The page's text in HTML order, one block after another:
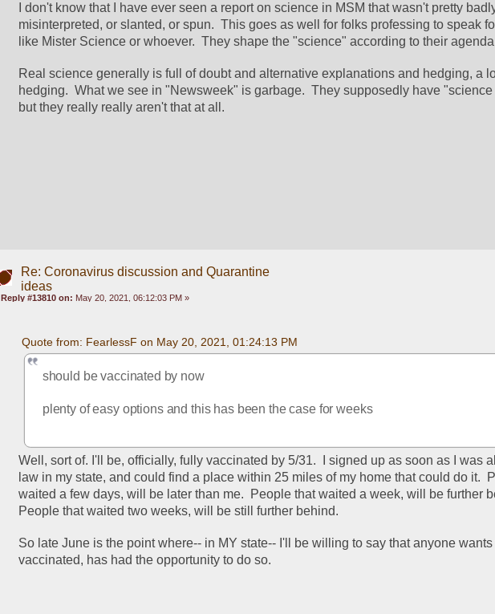
I don't know that I have ever seen a report on science in MSM that wasn't pretty
misinterpreted, or slanted, or spun.  This goes as well for folks professing to speak
like Mister Science or whoever.  They shape the "science" according to their
Real science generally is full of doubt and alternative explanations and hedging, a
hedging.  What we see in "Newsweek" is garbage.  They supposedly have
but they really really aren't that at all.
Re: Coronavirus discussion and Quarantine
ideas
Reply #13810 on: May 20, 2021, 06:12:03 PM »
Quote from: FearlessF on May 20, 2021, 01:24:13 PM
should be vaccinated by now
plenty of easy options and this has been the case for weeks
Well, sort of. I'll be, officially, fully vaccinated by 5/31.  I signed up as soon as I was
law in my state, and could find a place within 25 miles of my home that could do it.
waited a few days, will be later than me.  People that waited a week, will be further
People that waited two weeks, will be still further behind.
So late June is the point where-- in MY state-- I'll be willing to say that anyone wants
vaccinated, has had the opportunity to do so.